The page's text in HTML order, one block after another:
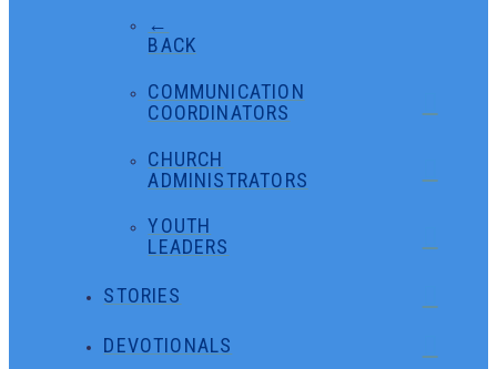
←
BACK
COMMUNICATION
COORDINATORS
CHURCH
ADMINISTRATORS
YOUTH
LEADERS
STORIES
DEVOTIONALS